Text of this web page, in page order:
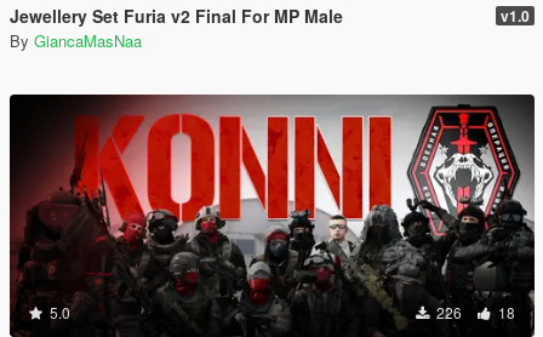
Jewellery Set Furia v2 Final For MP Male v1.0
By GiancaMasNaa
5.0 226 18